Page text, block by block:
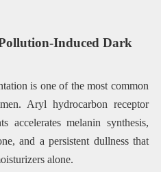
Induced Dark
is one of the most common
Aryl hydrocarbon receptor
accelerates melanin synthesis,
and a persistent dullness that
alone.